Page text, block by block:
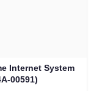
Internet System
00591)